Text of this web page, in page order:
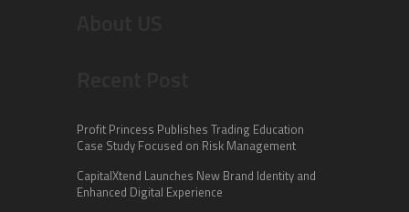
Profit Princess Publishes Trading Education
Case Study Focused on Risk Management
CapitalXtend Launches New Brand Identity and
Enhanced Digital Experience